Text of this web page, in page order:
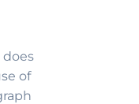
does
of